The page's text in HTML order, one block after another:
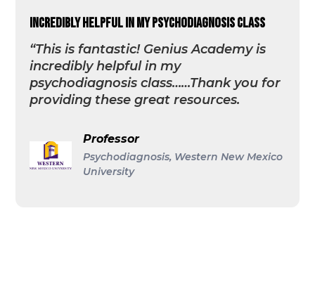
incredibly helpful in my psychodiagnosis class
“This is fantastic! Genius Academy is
incredibly helpful in my
psychodiagnosis class……Thank you for
providing these great resources.
Professor
Psychodiagnosis, Western New Mexico
University